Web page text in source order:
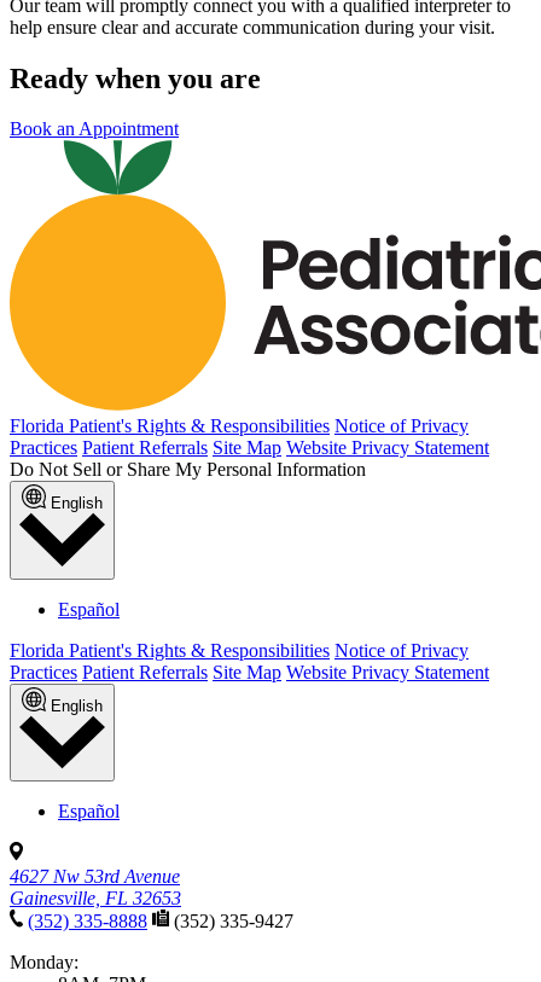
Our team will promptly connect you with a qualified interpreter to
help ensure clear and accurate communication during your visit.
Ready when you are
Book an Appointment
Florida Patient's Rights & Responsibilities Notice of Privacy
Practices Patient Referrals Site Map Website Privacy Statement
Do Not Sell or Share My Personal Information
English
Español
Florida Patient's Rights & Responsibilities Notice of Privacy
Practices Patient Referrals Site Map Website Privacy Statement
English
Español
4627 Nw 53rd Avenue
Gainesville, FL 32653
(352) 335-8888
(352) 335-9427
Monday: